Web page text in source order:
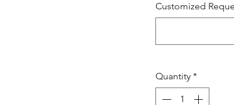
Customized
Quantity *